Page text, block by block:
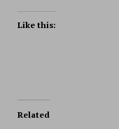
Like this:
Related